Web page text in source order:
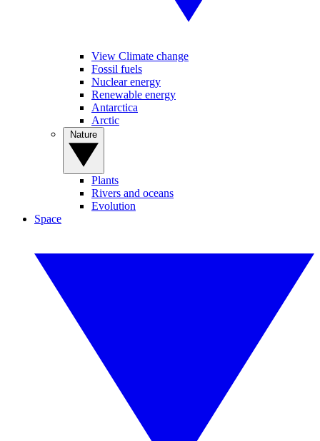
View Climate change
Fossil fuels
Nuclear energy
Renewable energy
Antarctica
Arctic
Plants
Rivers and oceans
Evolution
Space